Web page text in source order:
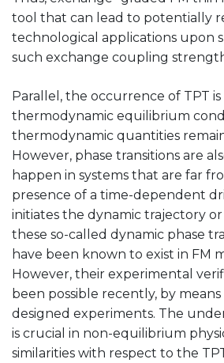
tool that can lead to potentially
technological applications upon
such exchange coupling
Parallel, the occurrence of TPT is
thermodynamic equilibrium
thermodynamic quantities
However, phase transitions are
happen in systems that are far
presence of a time-dependent
initiates the dynamic trajectory
these so-called dynamic phase
have been known to exist in FM
However, their experimental
been possible recently, by
designed experiments. The
is crucial in non-equilibrium
similarities with respect to the